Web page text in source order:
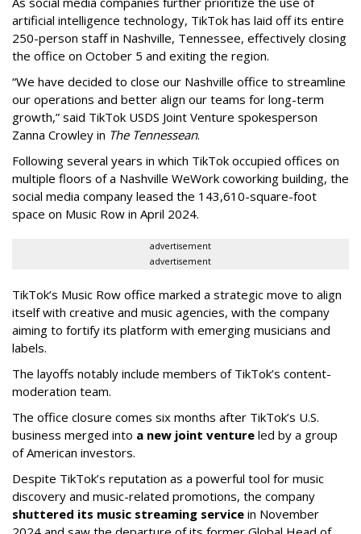
artificial intelligence technology, TikTok has laid off its entire
250-person staff in Nashville, Tennessee, effectively closing
the office on October 5 and exiting the region.
“We have decided to close our Nashville office to streamline
our operations and better align our teams for long-term
growth,” said TikTok USDS Joint Venture spokesperson
Zanna Crowley in The Tennessean.
Following several years in which TikTok occupied offices on
multiple floors of a Nashville WeWork coworking building, the
social media company leased the 143,610-square-foot
space on Music Row in April 2024.
advertisement
advertisement
TikTok’s Music Row office marked a strategic move to align
itself with creative and music agencies, with the company
aiming to fortify its platform with emerging musicians and
labels.
The layoffs notably include members of TikTok’s content-
moderation team.
The office closure comes six months after TikTok’s U.S.
business merged into a new joint venture led by a group
of American investors.
Despite TikTok’s reputation as a powerful tool for music
discovery and music-related promotions, the company
shuttered its music streaming service in November